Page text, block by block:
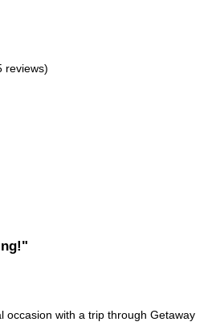
reviews)
occasion with a trip through Getaway